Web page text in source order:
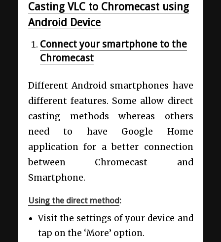
Casting VLC to Chromecast using
Android Device
Connect your smartphone to the
Chromecast
Different Android smartphones have
different features. Some allow direct
casting methods whereas others
need to have Google Home
application for a better connection
between Chromecast and
Smartphone.
Using the direct method:
Visit the settings of your device and
tap on the ‘More’ option.